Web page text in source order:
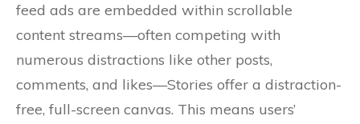
feed ads are embedded within scrollable
content streams—often competing with
numerous distractions like other posts,
comments, and likes—Stories offer a distraction-
free, full-screen canvas. This means users’